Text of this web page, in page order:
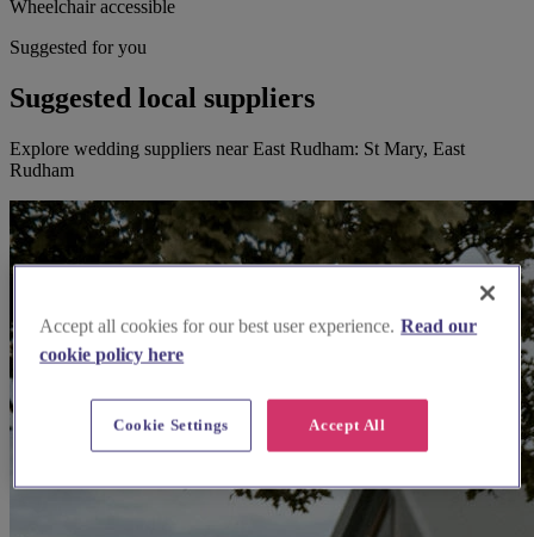
Wheelchair accessible
Suggested for you
Suggested local suppliers
Explore wedding suppliers near East Rudham: St Mary, East
Rudham
Accept all cookies for our best user experience. Read our
cookie policy here
Accept All
Cookie Settings